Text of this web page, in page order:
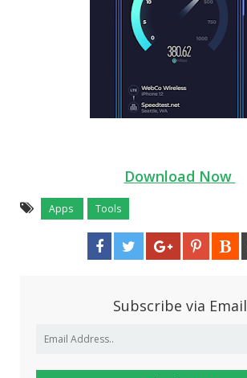
Download Now
Apps Tools
Subscribe via Email